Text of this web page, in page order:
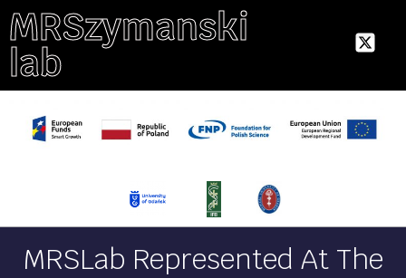
MRSzymanski
lab
MRSLab Represented At The